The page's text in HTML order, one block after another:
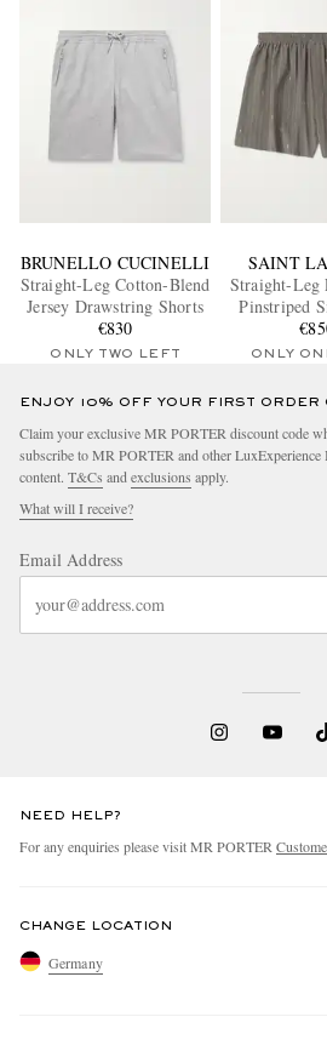
BRUNELLO CUCINELLI
Straight-Leg Cotton-Blend
Jersey Drawstring Shorts
€830
ONLY TWO LEFT
SAINT
Straight-Leg
Pinstriped
ONLY
ENJOY 10% OFF YOUR FIRST ORDER
Claim your exclusive MR PORTER discount code
subscribe to MR PORTER and other LuxExperience
content. T&Cs and exclusions apply.
What will I receive?
Email Address
NEED HELP?
For any enquiries please visit MR PORTER
CHANGE LOCATION
Germany